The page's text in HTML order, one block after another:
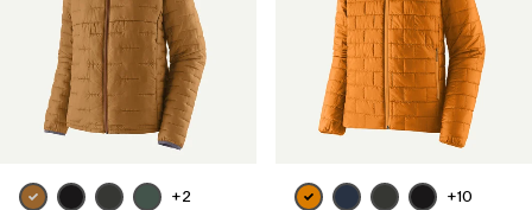
Filtrar por
Materials & Fabric
Filtrar por
Product Family
Filtrar por
Gender
Filtrar por
Size 1 +2 +10